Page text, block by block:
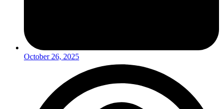
October 26, 2025